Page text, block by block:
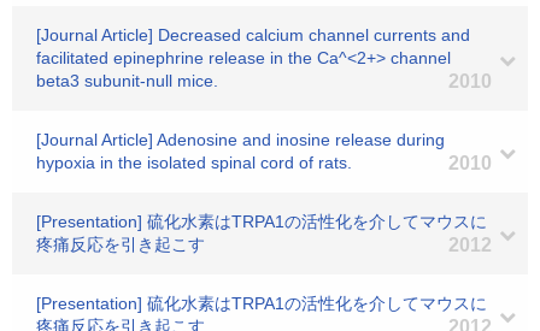
[Journal Article] Decreased calcium channel currents and
facilitated epinephrine release in the Ca^<2+> channel
beta3 subunit-null mice.
2010
[Journal Article] Adenosine and inosine release during
hypoxia in the isolated spinal cord of rats.
2010
[Presentation] 硫化水素はTRPA1の活性化を介してマウスに
疼痛反応を引き起こす
2012
[Presentation] 硫化水素はTRPA1の活性化を介してマウスに
疼痛反応を引き起こす
2012